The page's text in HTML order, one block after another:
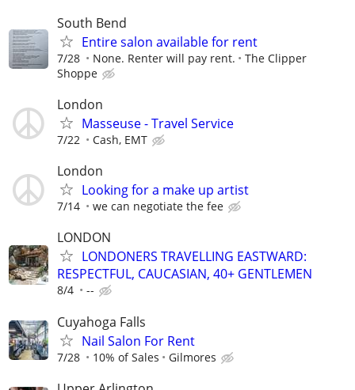
South Bend
Entire salon available for rent
7/28 None. Renter will pay rent.
The Clipper
Shoppe
London
Masseuse - Travel Service
7/22 Cash, EMT
London
Looking for a make up artist
7/14 we can negotiate the fee
LONDON
LONDONERS TRAVELLING EASTWARD:
RESPECTFUL, CAUCASIAN, 40+ GENTLEMEN
8/4 --
Cuyahoga Falls
Nail Salon For Rent
7/28 10% of Sales Gilmores